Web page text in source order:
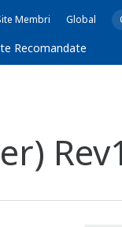
Membri Global
Recomandate
Rev1